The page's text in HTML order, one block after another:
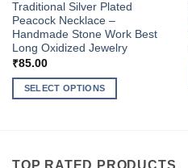
Traditional Silver Plated
Peacock Necklace –
Handmade Stone Work Best
Long Oxidized Jewelry
₹85.00
SELECT OPTIONS
multiple